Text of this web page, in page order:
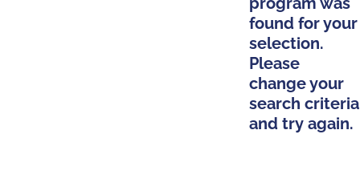
found for your
selection.
Please
change your
search criteria
and try again.